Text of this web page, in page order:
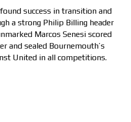
success in transition and
a strong Philip Billing header
Marcos Senesi scored
and sealed Bournemouth’s
United in all competitions.